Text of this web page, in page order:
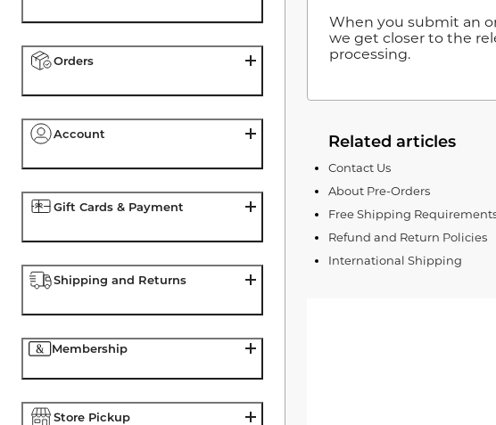
Orders
Account
Gift Cards & Payment
Shipping and Returns
Membership
Store Pickup
When you submit an
we get closer to the
processing.
Related articles
Contact Us
About Pre-Orders
Free Shipping
Refund and Return Policies
International Shipping